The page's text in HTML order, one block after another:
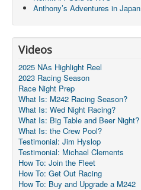
Anthony’s Adventures in Japan
Videos
2025 NAs Highlight Reel
2023 Racing Season
Race Night Prep
What Is: M242 Racing Season?
What Is: Wed Night Racing?
What Is: Big Table and Beer Night?
What Is: the Crew Pool?
Testimonial: Jim Hyslop
Testimonial: Michael Clements
How To: Join the Fleet
How To: Get Out Racing
How To: Buy and Upgrade a M242